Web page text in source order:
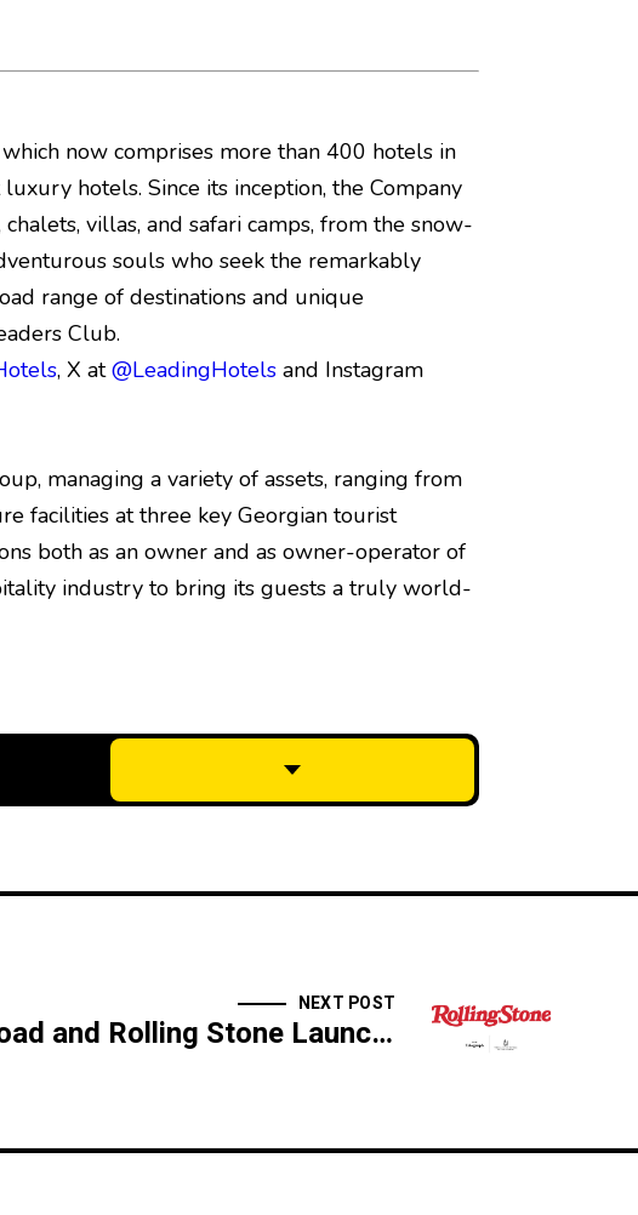
now comprises more than 400 hotels in
hotels. Since its inception, the Company
villas, and safari camps, from the snow-
souls who seek the remarkably
range of destinations and unique
Club.
, X at@LeadingHotelsand Instagram
managing a variety of assets, ranging from
facilities at three key Georgian tourist
both as an owner and as owner-operator of
industry to bring its guests a truly world-
NEXT POST
Silk Road and Rolling Stone Launch First of Its Kind Venue on the Rooftop of the Telegraph Hotel